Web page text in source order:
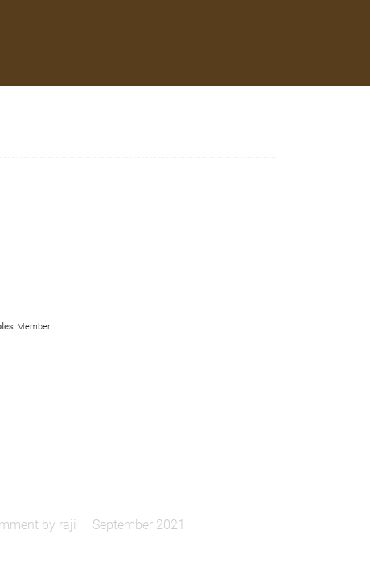
Member
by raji September 2021